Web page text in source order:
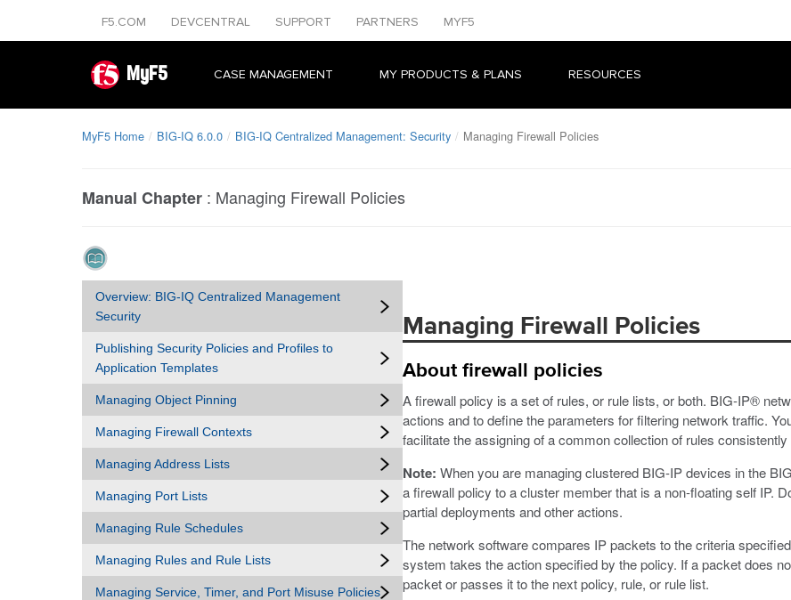
F5.COM DEVCENTRAL SUPPORT PARTNERS MYF5
MyF5 CASE MANAGEMENT MY PRODUCTS & PLANS RESOURCES
MyF5 Home BIG-IQ 6.0.0 BIG-IQ Centralized Management: Security Managing Firewall Policies
Manual Chapter : Managing Firewall Policies
Overview: BIG-IQ Centralized Management
Security
Publishing Security Policies and Profiles to
Application Templates
Managing Object Pinning
Managing Firewall Contexts
Managing Address Lists
Managing Port Lists
Managing Rule Schedules
Managing Rules and Rule Lists
Managing Service, Timer, and Port Misuse Policies
Managing Firewall Policies
About firewall policies
A firewall policy is a set of rules, or rule lists, or both. BIG-IP®
actions and to define the parameters for filtering network traffic.
facilitate the assigning of a common collection of rules
Note: When you are managing clustered BIG-IP devices in the
a firewall policy to a cluster member that is a non-floating self IP.
partial deployments and other actions.
The network software compares IP packets to the criteria
system takes the action specified by the policy. If a packet does
packet or passes it to the next policy, rule, or rule list.